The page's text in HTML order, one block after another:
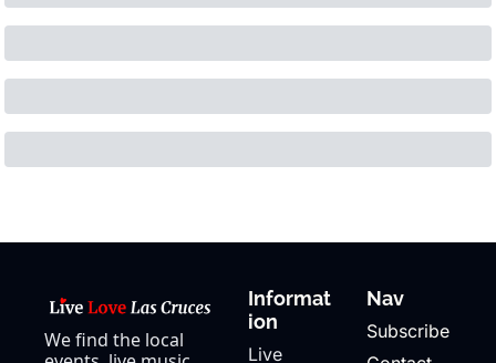
We find the local
Informat
ion
Live
Nav
Subscribe